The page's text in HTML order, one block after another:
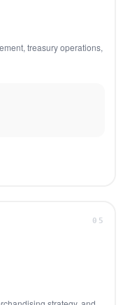
treasury operations,
05